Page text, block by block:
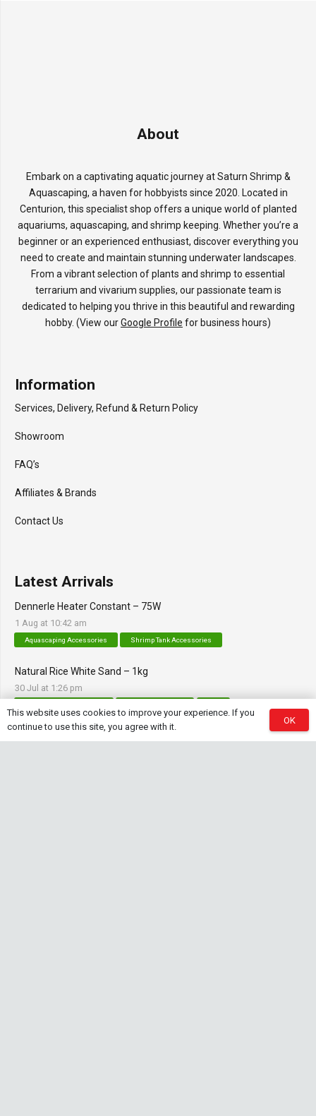
About
Embark on a captivating aquatic journey at Saturn Shrimp &
Aquascaping, a haven for hobbyists since 2020. Located in
Centurion, this specialist shop offers a unique world of planted
aquariums, aquascaping, and shrimp keeping. Whether you’re a
beginner or an experienced enthusiast, discover everything you
need to create and maintain stunning underwater landscapes.
From a vibrant selection of plants and shrimp to essential
terrarium and vivarium supplies, our passionate team is
dedicated to helping you thrive in this beautiful and rewarding
hobby. (View ourGoogle Profile for business hours)
Information
Services, Delivery, Refund & Return Policy
Showroom
FAQ’s
Affiliates & Brands
Contact Us
Latest Arrivals
Dennerle Heater Constant – 75W
1 Aug at 10:42 am
Aquascaping Accessories Shrimp Tank Accessories
Natural Rice White Sand – 1kg
30 Jul at 1:26 pm
Tropica Nutrition Capsules – 3pc
This website uses cookies to improve your experience. If you
continue to use this site, you agree with it.
OK